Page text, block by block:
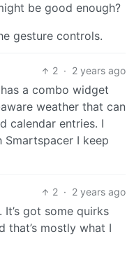
be good enough?
gesture controls.
2 · 2 years ago
a combo widget
weather that can
calendar entries. I
I keep
2 · 2 years ago
It’s got some quirks
that’s mostly what I